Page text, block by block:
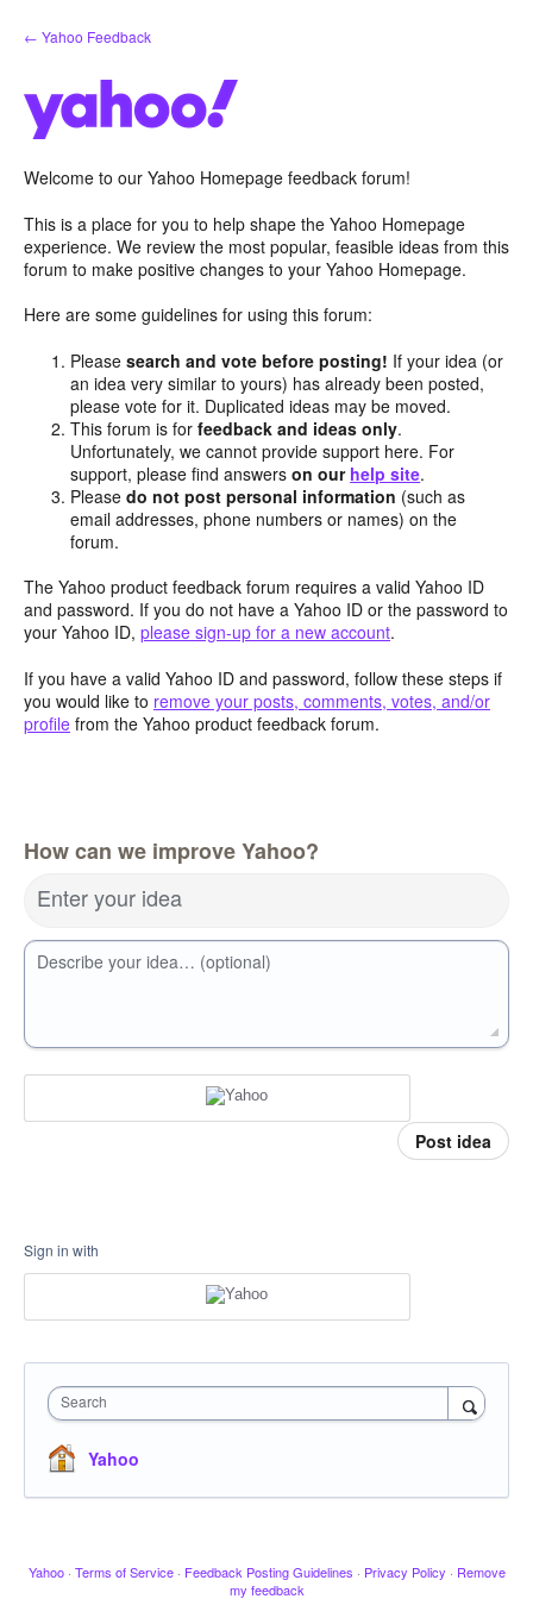
Skip
to
← Yahoo Feedback
Welcome to our Yahoo Homepage feedback forum!
This is a place for you to help shape the Yahoo Homepage
experience. We review the most popular, feasible ideas from this
forum to make positive changes to your Yahoo Homepage.
Here are some guidelines for using this forum:
Pleasesearch and vote before posting! If your idea (or
an idea very similar to yours) has already been posted,
please vote for it. Duplicated ideas may be moved.
This forum is forfeedback and ideas only.
Unfortunately, we cannot provide support here. For
support, please find answerson our help site.
Pleasedo not post personal information (such as
email addresses, phone numbers or names) on the
forum.
The Yahoo product feedback forum requires a valid Yahoo ID
and password. If you do not have a Yahoo ID or the password to
your Yahoo ID, please sign-up for a new account.
If you have a valid Yahoo ID and password, follow these steps if
you would like to remove your posts, comments, votes, and/or
profile from the Yahoo product feedback forum.
How can we improve Yahoo?
Enter your idea
Describe your idea… (optional)
Post idea
Sign in with
Search
Yahoo
Yahoo · Terms of Service · Feedback Posting Guidelines · Privacy Policy · Remove
my feedback